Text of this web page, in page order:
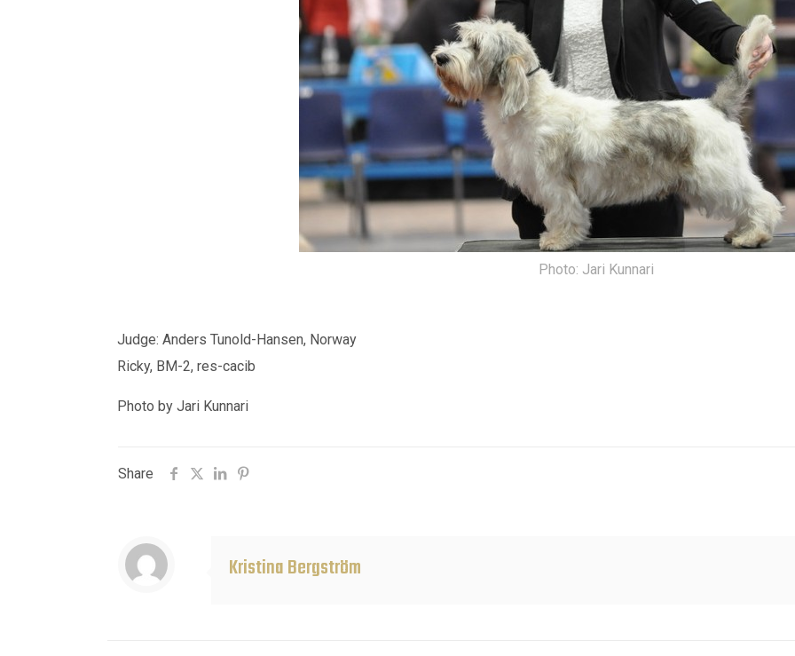
Photo: Jari Kunnari
Judge: Anders Tunold-Hansen, Norway
Ricky, BM-2, res-cacib
Photo by Jari Kunnari
Share
Kristina Bergström